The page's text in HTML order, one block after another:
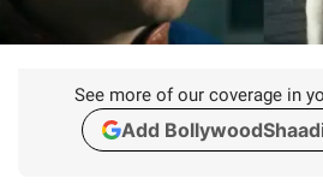
See more of our coverage in
Add